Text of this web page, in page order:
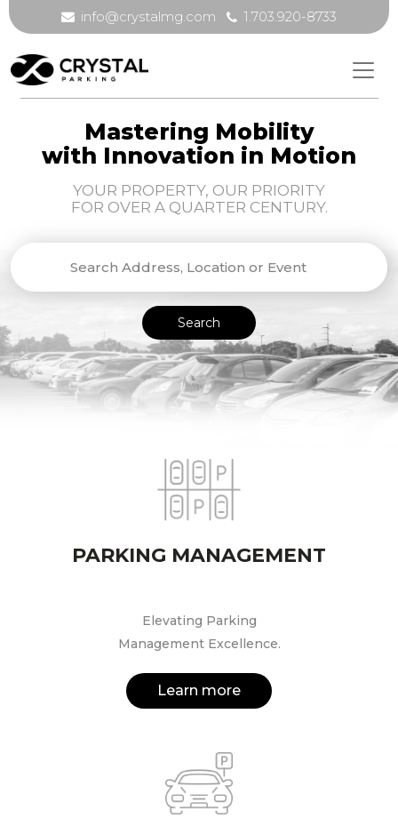
info@crystalmg.com 1.703.920-8733
Mastering Mobility
with Innovation in Motion
YOUR PROPERTY, OUR PRIORITY
FOR OVER A QUARTER CENTURY.
Search
PARKING MANAGEMENT
Elevating Parking
Management Excellence.
Learn more